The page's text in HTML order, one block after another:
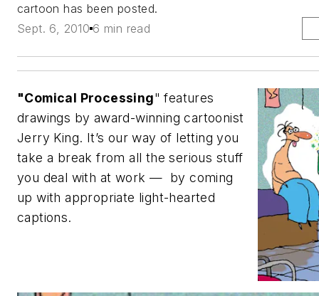
cartoon has been posted.
Sept. 6, 2010 6 min read
"Comical Processing" features
drawings by award-winning cartoonist
Jerry King. It’s our way of letting you
take a break from all the serious stuff
you deal with at work — by coming
up with appropriate light-hearted
captions.